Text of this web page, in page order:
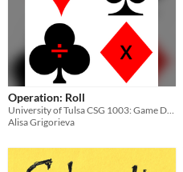
Operation: Roll
Alisa Grigorieva